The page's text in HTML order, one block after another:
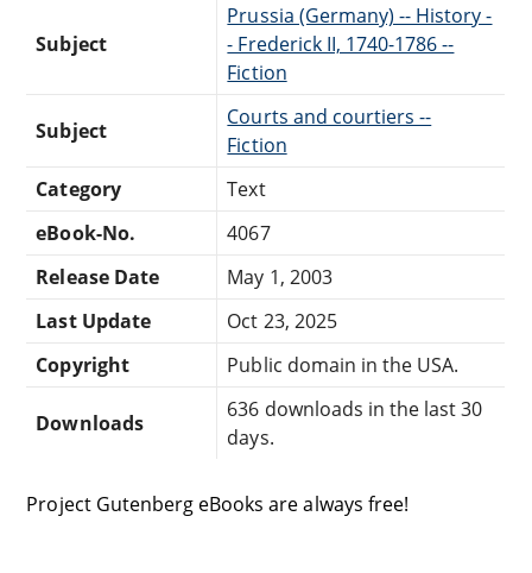
Subject
Prussia (Germany) -- History -
- Frederick II, 1740-1786 --
Fiction
Subject
Courts and courtiers --
Fiction
Category
Text
eBook-No.
4067
Release Date
May 1, 2003
Last Update
Oct 23, 2025
Copyright
Public domain in the USA.
Downloads
636 downloads in the last 30
days.
Project Gutenberg eBooks are always free!